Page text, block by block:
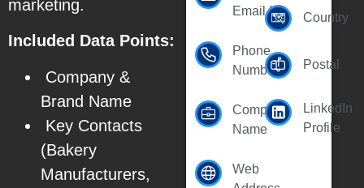
marketing.
Included Data Points:
Company &
Brand Name
Key Contacts
(Bakery
Manufacturers,
Email Id
Phone
Number
Company
Name
Web
Country
Postal
LinkedIn
Profile